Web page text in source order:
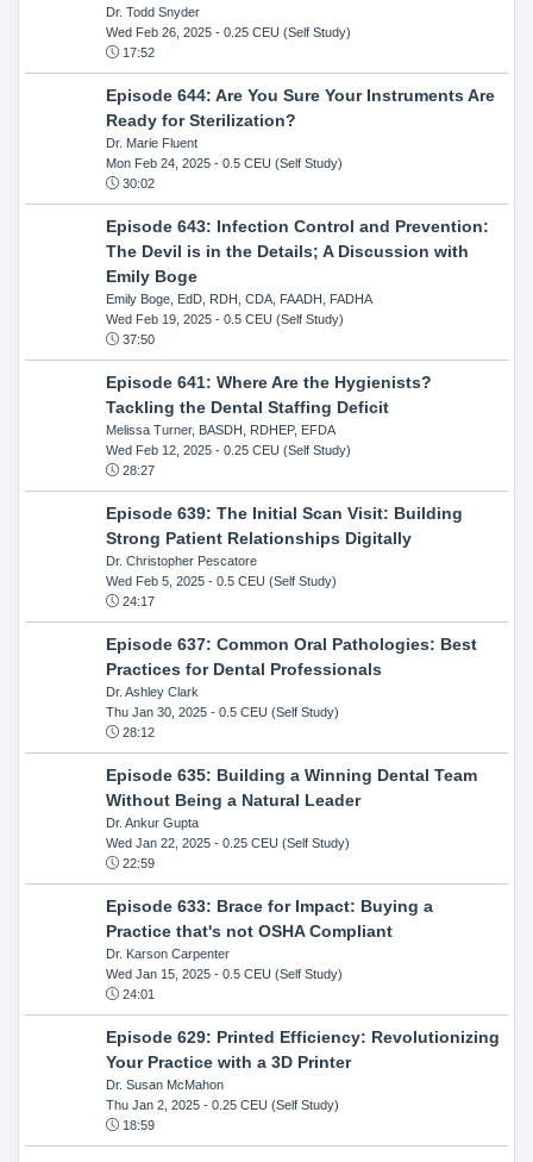
Dr. Todd Snyder
Wed Feb 26, 2025- 0.25 CEU (Self Study)
17:52
Episode 644: Are You Sure Your Instruments Are
Ready for Sterilization?
Dr. Marie Fluent
Mon Feb 24, 2025- 0.5 CEU (Self Study)
30:02
Episode 643: Infection Control and Prevention:
The Devil is in the Details; A Discussion with
Emily Boge
Emily Boge, EdD, RDH, CDA, FAADH, FADHA
Wed Feb 19, 2025- 0.5 CEU (Self Study)
37:50
Episode 641: Where Are the Hygienists?
Tackling the Dental Staffing Deficit
Melissa Turner, BASDH, RDHEP, EFDA
Wed Feb 12, 2025- 0.25 CEU (Self Study)
28:27
Episode 639: The Initial Scan Visit: Building
Strong Patient Relationships Digitally
Dr. Christopher Pescatore
Wed Feb 5, 2025- 0.5 CEU (Self Study)
24:17
Episode 637: Common Oral Pathologies: Best
Practices for Dental Professionals
Dr. Ashley Clark
Thu Jan 30, 2025- 0.5 CEU (Self Study)
28:12
Episode 635: Building a Winning Dental Team
Without Being a Natural Leader
Dr. Ankur Gupta
Wed Jan 22, 2025- 0.25 CEU (Self Study)
22:59
Episode 633: Brace for Impact: Buying a
Practice that's not OSHA Compliant
Dr. Karson Carpenter
Wed Jan 15, 2025- 0.5 CEU (Self Study)
24:01
Episode 629: Printed Efficiency: Revolutionizing
Your Practice with a 3D Printer
Dr. Susan McMahon
Thu Jan 2, 2025- 0.25 CEU (Self Study)
18:59